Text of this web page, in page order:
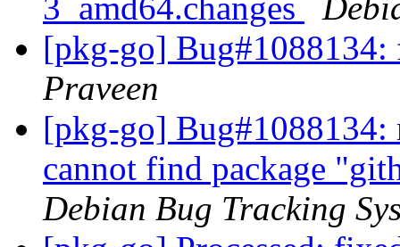
3_amd64.changes
[pkg-go]
Praveen
[pkg-go] Bug#1088134:
cannot find package
Debian Bug Tracking